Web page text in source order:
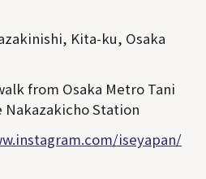
Kita-ku, Osaka
from Osaka Metro Tani
Nakazakicho Station
iseyapan/